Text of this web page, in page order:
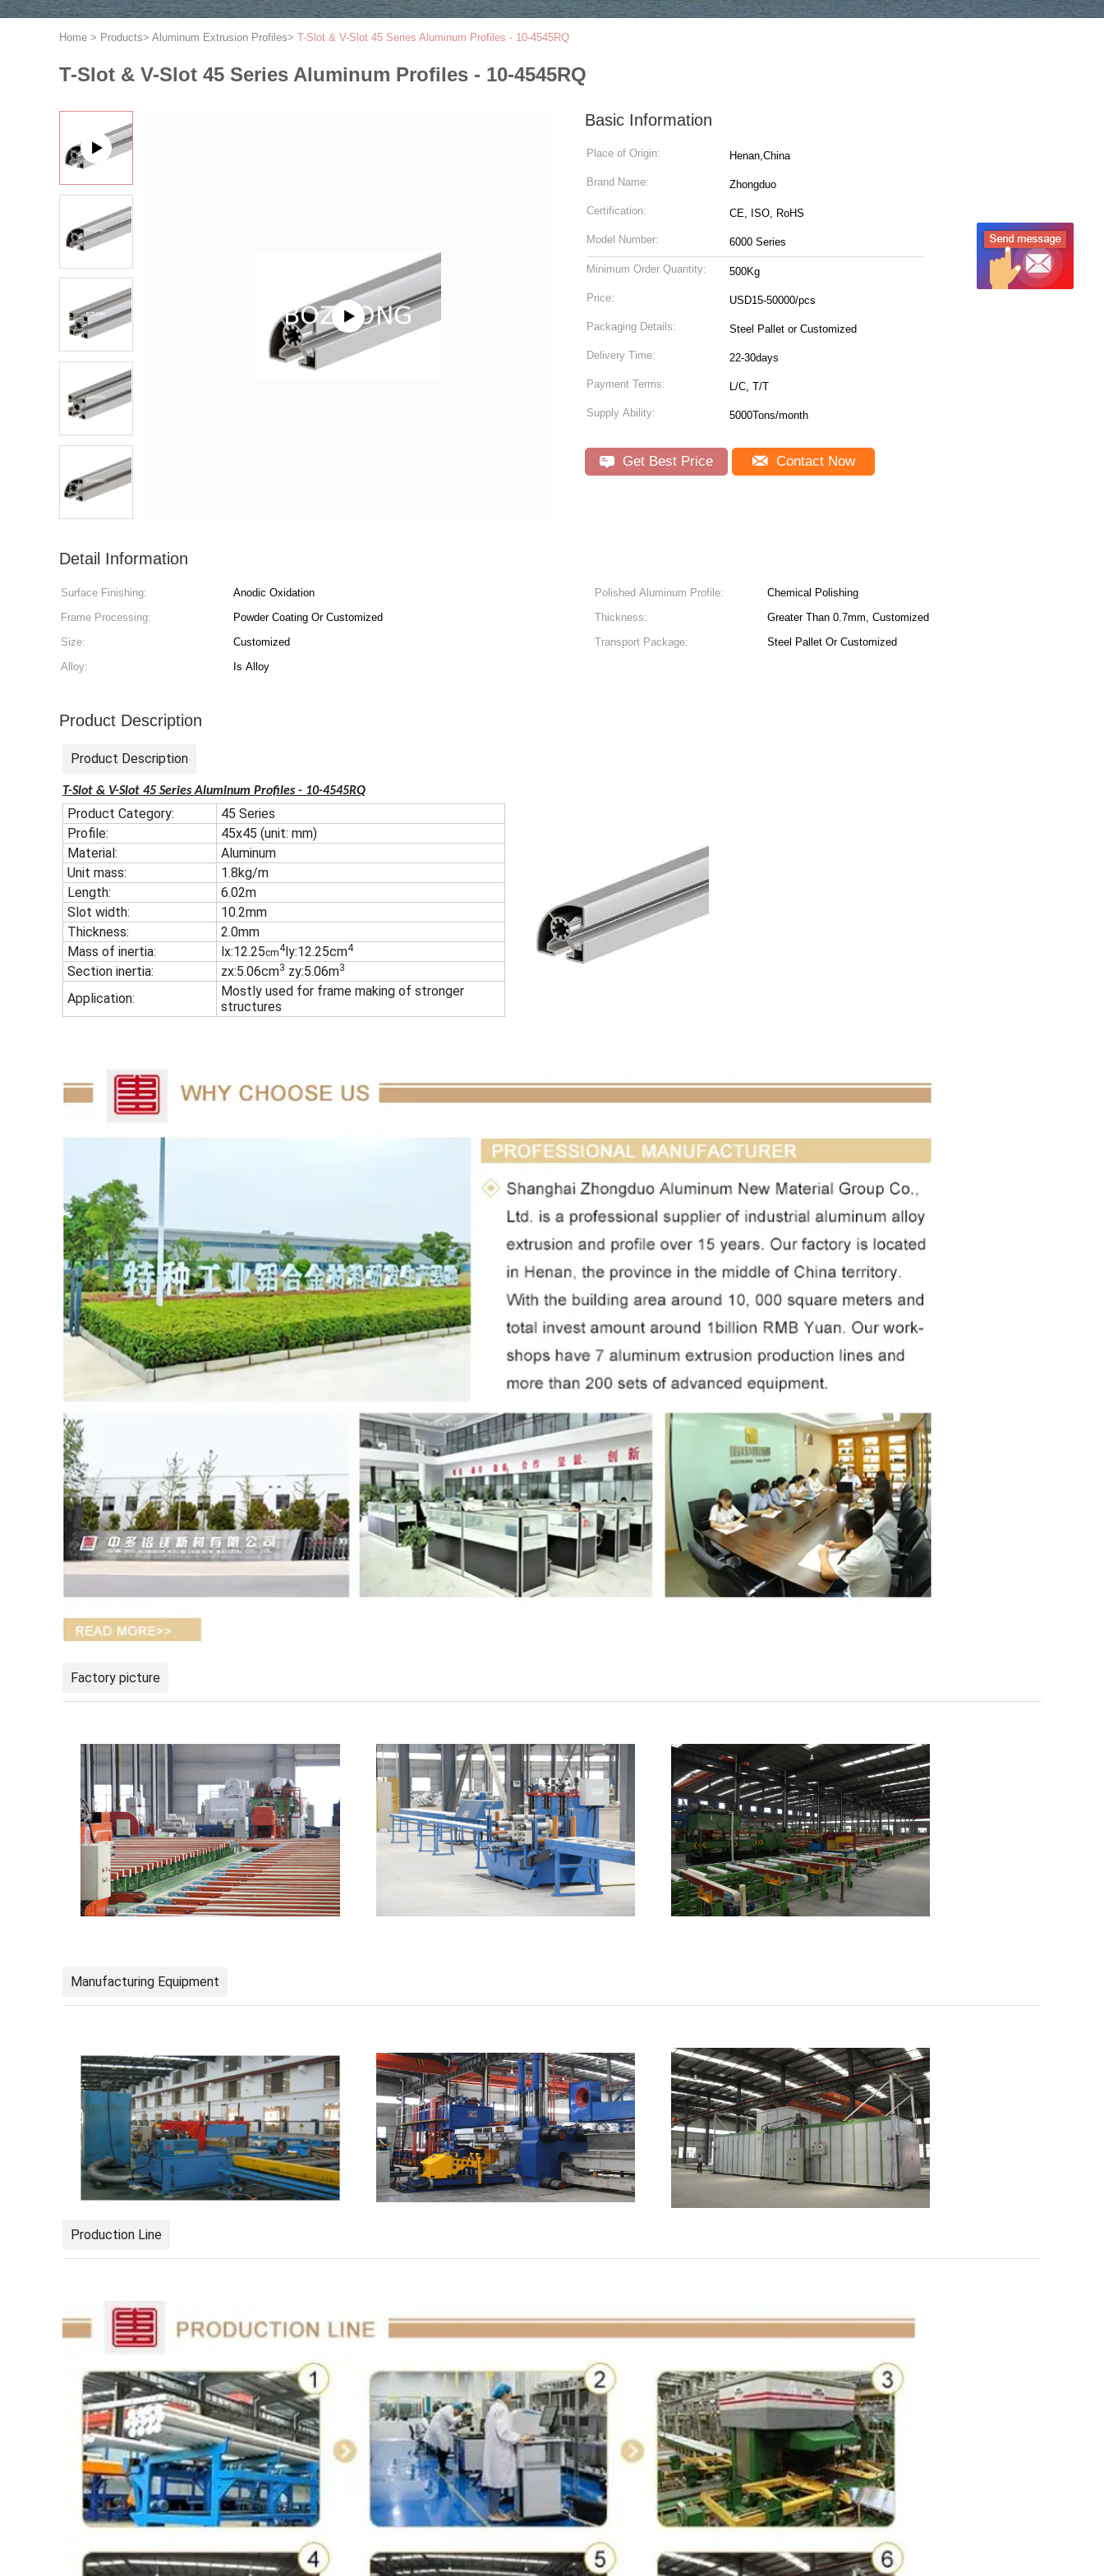
Leave a Message
We will call you back soon!
Home > Products> Aluminum Extrusion Profiles> T-Slot & V-Slot 45 Series Aluminum Profiles - 10-4545RQ
T-Slot & V-Slot 45 Series Aluminum Profiles - 10-4545RQ
Basic Information
Place of Origin: Henan,China
Brand Name: Zhongduo
Certification: CE, ISO, RoHS
Model Number: 6000 Series
Minimum Order Quantity: 500Kg
Price: USD15-50000/pcs
Packaging Details: Steel Pallet or Customized
Delivery Time: 22-30days
Payment Terms: L/C, T/T
Supply Ability: 5000Tons/month
Get Best Price Contact Now
Detail Information
Surface Finishing: Anodic Oxidation Polished Aluminum Profile:
Chemical Polishing
Frame Processing:
Powder Coating Or Customized Thickness:
Greater Than 0.7mm, Customized
Size:
Customized Transport Package:
Steel Pallet Or Customized
Alloy:
Is Alloy
Product Description
Product Description
T-Slot & V-Slot 45 Series Aluminum Profiles - 10-4545RQ
Product Category:
45 Series
Profile:
45x45 (unit: mm)
Material:
Aluminum
Unit mass:
1.8kg/m
Length:
6.02m
Slot width:
10.2mm
Thickness:
2.0mm
Mass of inertia:
lx:12.25cm4ly:12.25cm4
Section inertia: zx:5.06cm3 zy:5.06m3
Application:
Mostly used for frame making of stronger
structures
Factory picture
Manufacturing Equipment
Production Line